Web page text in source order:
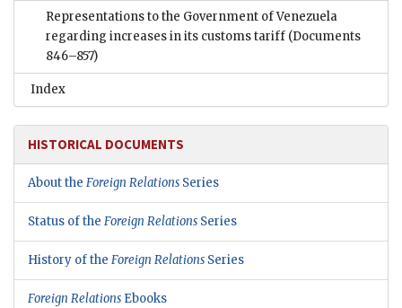
Representations to the Government of Venezuela
regarding increases in its customs tariff (Documents
846–857)
Index
HISTORICAL DOCUMENTS
About the Foreign Relations Series
Status of the Foreign Relations Series
History of the Foreign Relations Series
Foreign Relations Ebooks